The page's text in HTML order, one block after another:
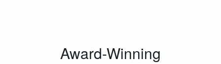
Award-Winning